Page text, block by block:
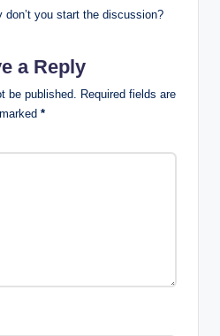
don’t you start the discussion?
a Reply
be published.
Required fields are
marked *